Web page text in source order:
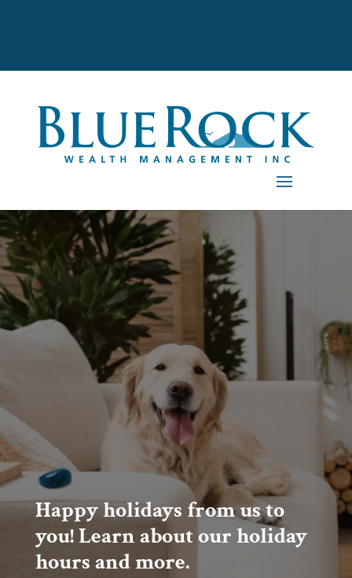
Happy holidays from us to
you! Learn about our holiday
hours and more.